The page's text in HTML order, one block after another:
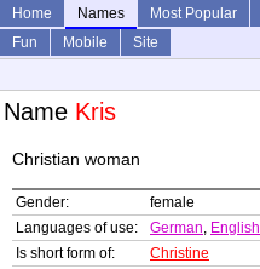
Home Names Most Popular
Fun
Mobile
Site
Name Kris
Christian woman
Gender:
female
Languages of use:
German, English
Is short form of:
Christine